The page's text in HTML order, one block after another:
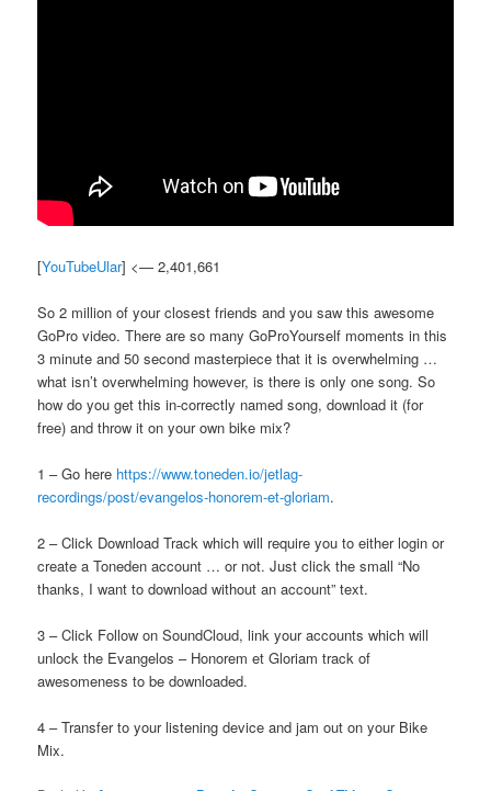
[YouTubeUlar] <— 2,401,661
So 2 million of your closest friends and you saw this awesome
GoPro video. There are so many GoProYourself moments in this
3 minute and 50 second masterpiece that it is overwhelming …
what isn’t overwhelming however, is there is only one song. So
how do you get this in-correctly named song, download it (for
free) and throw it on your own bike mix?
1 – Go here https://www.toneden.io/jetlag-
recordings/post/evangelos-honorem-et-gloriam.
2 – Click Download Track which will require you to either login or
create a Toneden account … or not. Just click the small “No
thanks, I want to download without an account” text.
3 – Click Follow on SoundCloud, link your accounts which will
unlock the Evangelos – Honorem et Gloriam track of
awesomeness to be downloaded.
4 – Transfer to your listening device and jam out on your Bike
Mix.